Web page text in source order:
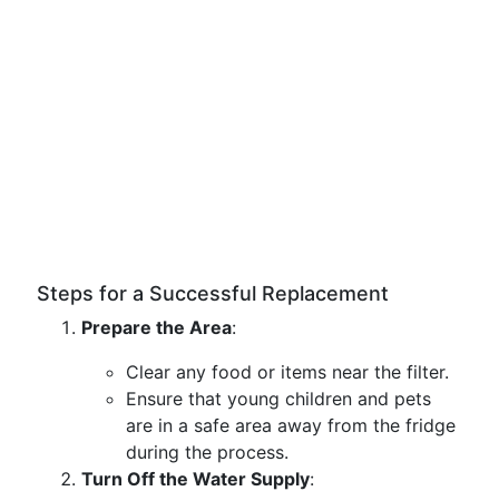
Steps for a Successful Replacement
Prepare the Area:
Clear any food or items near the filter.
Ensure that young children and pets
are in a safe area away from the fridge
during the process.
Turn Off the Water Supply: